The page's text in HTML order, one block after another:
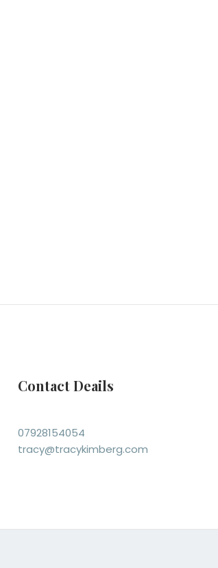
Contact Deails
07928154054
tracy@tracykimberg.com